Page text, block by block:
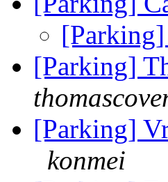
[Parking]
[Parking]
konmei